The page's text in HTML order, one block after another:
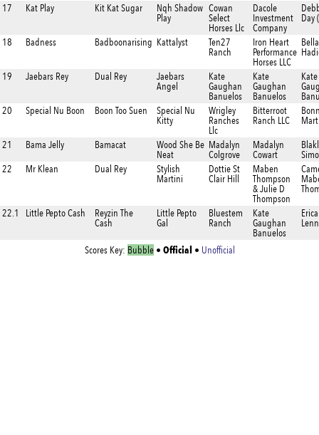
17
Kat Play Kit Kat Sugar
Nqh Shadow
Play
Cowan
Select
Horses Llc
Dacole
Investment
Company
Day
18 Badness Badboonarising Kattalyst
Ten27
Ranch
Iron Heart
Performance
Horses LLC
Bella
19 Jaebars Rey Dual Rey
Jaebars
Angel
Kate
Gaughan
Banuelos
Kate
Gaughan
Banuelos
Kate
20
Special Nu Boon Boon Too Suen
Special Nu
Kitty
Wrigley
Ranches
Llc
Bitterroot
Ranch LLC
21 Bama Jelly Bamacat
Wood She Be
Neat
Madalyn
Colgrove
Madalyn
Cowart
22
Mr Klean Dual Rey
Stylish
Martini
Dottie St
Clair Hill
Maben
Thompson
& Julie D
Thompson
22.1 Little Pepto Cash
Reyzin The
Cash
Little Pepto
Gal
Bluestem
Ranch
Kate
Gaughan
Banuelos
Erica
Scores Key: Bubble• Official • Unofficial